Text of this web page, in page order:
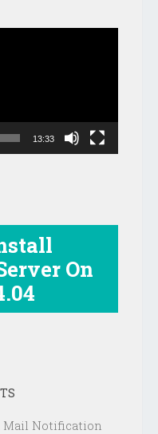
13:33
On
Mail Notification